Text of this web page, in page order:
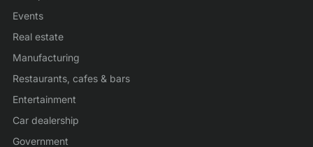
Events
Real estate
Manufacturing
Restaurants, cafes & bars
Entertainment
Car dealership
Government